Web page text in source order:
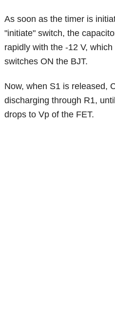
As soon as the timer is
"initiate" switch, the
rapidly with the -12 V,
switches ON the BJT.
Now, when S1 is released,
discharging through R1,
drops to Vp of the FET.